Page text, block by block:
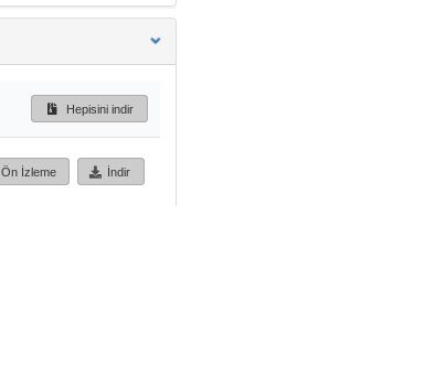
Hepisini indir
Ön İzleme İndir